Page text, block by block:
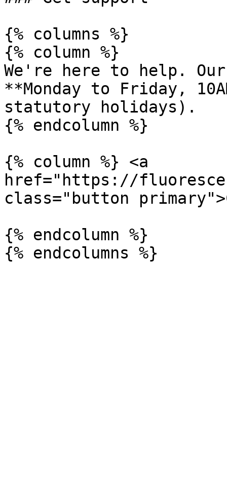
{% columns %}
{% column %}
We're here to help.
**Monday to Friday,
statutory holidays).
{% endcolumn %}
{% column %} <a
href="https://
class="button
{% endcolumn %}